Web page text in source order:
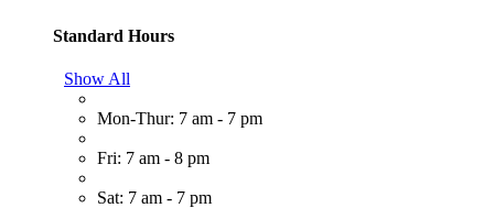
Standard Hours
Show All
Mon-Thur: 7 am - 7 pm
Fri: 7 am - 8 pm
Sat: 7 am - 7 pm